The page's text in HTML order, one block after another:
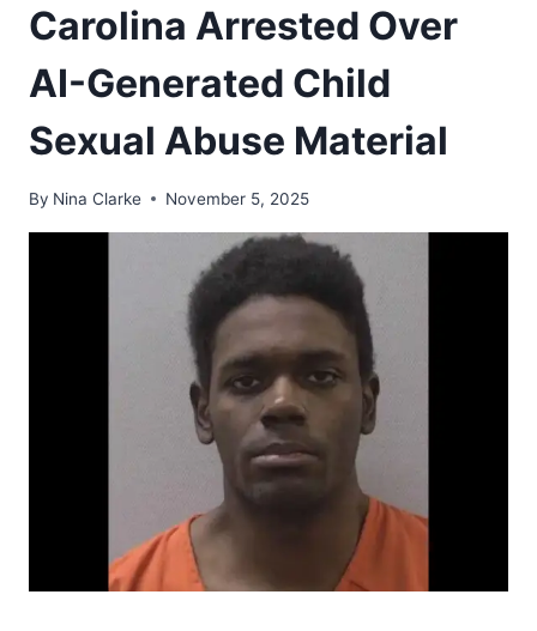
Carolina Arrested Over
AI-Generated Child
Sexual Abuse Material
By Nina Clarke November 5, 2025